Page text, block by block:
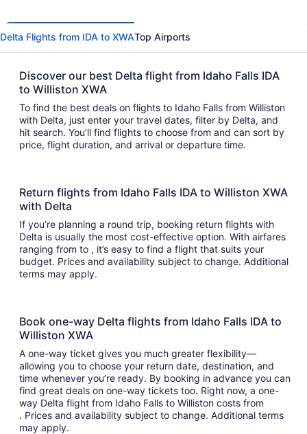
Delta Flights from IDA to XWATop Airports
Discover our best Delta flight from Idaho Falls IDA
to Williston XWA
To find the best deals on flights to Idaho Falls from Williston
with Delta, just enter your travel dates, filter by Delta, and
hit search. You’ll find flights to choose from and can sort by
price, flight duration, and arrival or departure time.
Return flights from Idaho Falls IDA to Williston XWA
with Delta
If you’re planning a round trip, booking return flights with
Delta is usually the most cost-effective option. With airfares
ranging from to , it’s easy to find a flight that suits your
budget. Prices and availability subject to change. Additional
terms may apply.
Book one-way Delta flights from Idaho Falls IDA to
Williston XWA
A one-way ticket gives you much greater flexibility—
allowing you to choose your return date, destination, and
time whenever you’re ready. By booking in advance you can
find great deals on one-way tickets too. Right now, a one-
way Delta flight from Idaho Falls to Williston costs from
. Prices and availability subject to change. Additional terms
may apply.